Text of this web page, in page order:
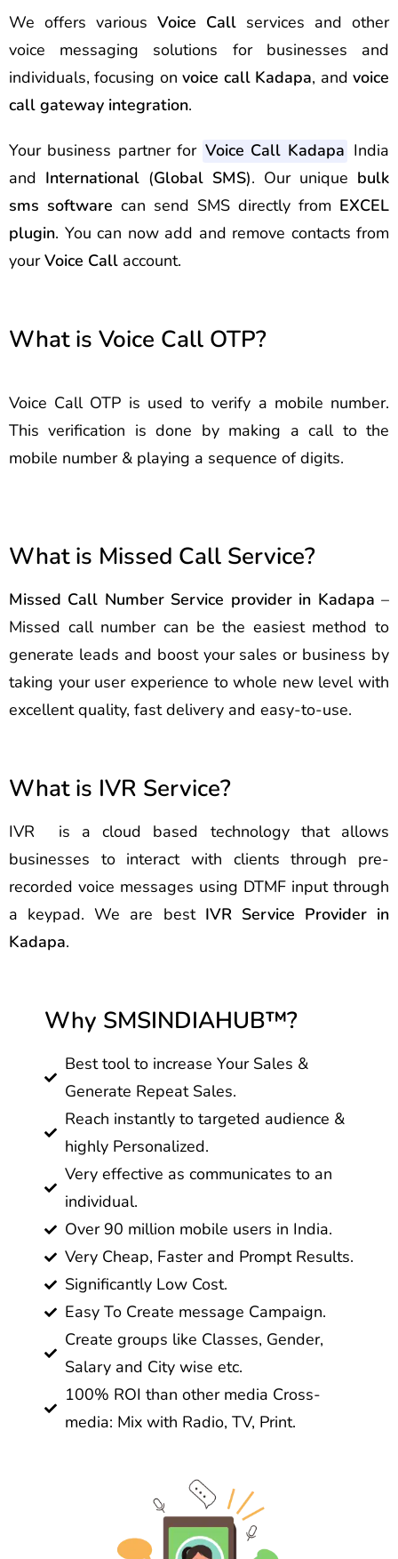
We offers various Voice Call services and other
voice messaging solutions for businesses and
individuals, focusing onvoice call Kadapa, andvoice
call gateway integration.
Your business partner for Voice Call Kadapa India
and International (Global SMS). Our unique bulk
sms software can send SMS directly from EXCEL
plugin. You can now add and remove contacts from
yourVoice Call account.
What is Voice Call OTP?
Voice Call OTP is used to verify a mobile number.
This verification is done by making a call to the
mobile number & playing a sequence of digits.
What is Missed Call Service?
Missed Call Number Service provider in Kadapa –
Missed call number can be the easiest method to
generate leads and boost your sales or business by
taking your user experience to whole new level with
excellent quality, fast delivery and easy-to-use.
What is IVR Service?
IVR is a cloud based technology that allows
businesses to interact with clients through pre-
recorded voice messages using DTMF input through
a keypad. We are best IVR Service Provider in
Kadapa.
Why SMSINDIAHUB™?
Best tool to increase Your Sales &
Generate Repeat Sales.
Reach instantly to targeted audience &
highly Personalized.
Very effective as communicates to an
individual.
Over 90 million mobile users in India.
Very Cheap, Faster and Prompt Results.
Significantly Low Cost.
Easy To Create message Campaign.
Create groups like Classes, Gender,
Salary and City wise etc.
100% ROI than other media Cross-
media: Mix with Radio, TV, Print.